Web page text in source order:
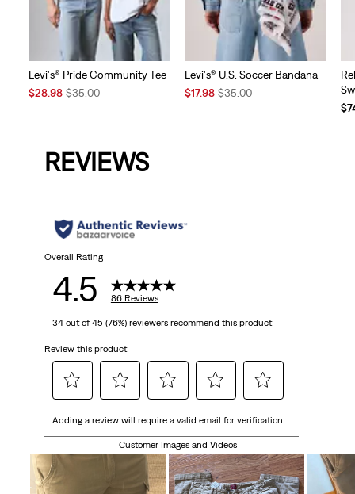
Levi's® Pride Community Tee
Sale
$28.98Original
$35.00
Levi's® U.S. Soccer Bandana
Sale
$17.98 Original
$35.00
REVIEWS
Overall Rating
4.5 86 Reviews
34 out of 45 (76%) reviewers recommend this product
Review this product
to
the
item
to
rate
item
to
rate
the
item
to
rate
the
item
to
the
item
Adding a review will require a valid email for verification
Customer Images and Videos